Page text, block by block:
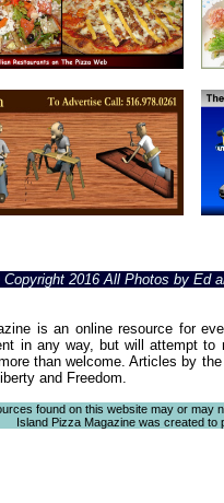
2016 All Photos by Ed
is an online resource for
in any way, but will attempt
than welcome. Articles by
and Freedom.
found on this website may or may
Island Pizza Magazine was created to